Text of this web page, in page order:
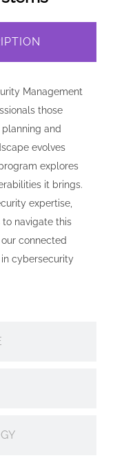
Management
those
and
evolves
explores
it brings.
expertise,
navigate this
connected
cybersecurity